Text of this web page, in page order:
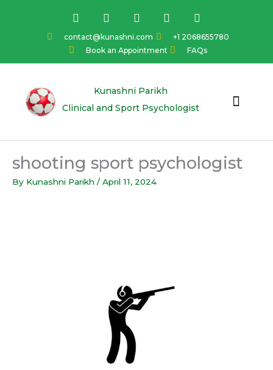
contact@kunashni.com
+1 2068655780
Book an Appointment
FAQs
F
a
c
e
o
I
n
s
t
a
g
a
Y
o
u
t
u
b
L
i
k
e
d
n
T
w
i
t
t
e
Kunashni Parikh
Clinical and Sport Psychologist
shooting sport psychologist
By Kunashni Parikh / April 11, 2024